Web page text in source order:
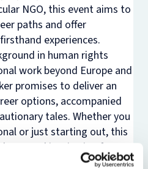
NGO, this event aims to
paths and offer
experiences.
in human rights
work beyond Europe and
promises to deliver an
options, accompanied
tales. Whether you
or just starting out, this
and inspiration for
of human rights